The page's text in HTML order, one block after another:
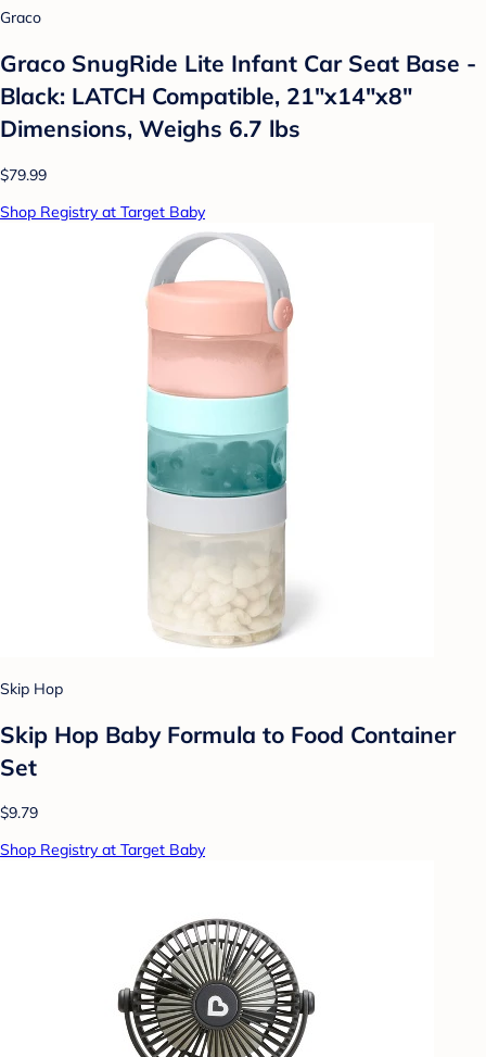
Graco
Graco SnugRide Lite Infant Car Seat Base -
Black: LATCH Compatible, 21"x14"x8"
Dimensions, Weighs 6.7 lbs
$79.99
Shop Registry at Target Baby
Skip Hop
Skip Hop Baby Formula to Food Container
Set
$9.79
Shop Registry at Target Baby